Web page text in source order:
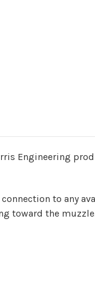
Engineering
to any
toward the